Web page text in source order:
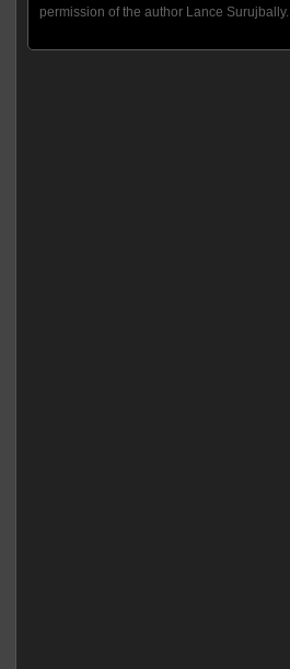
permission of the author Lance Surujbally.